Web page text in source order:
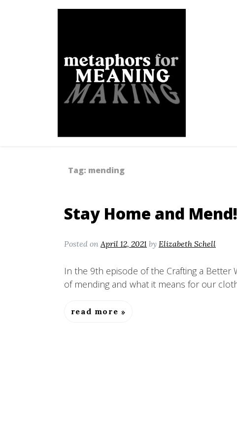
Metaphors for Meaning
Tag: mending
Stay Home and Mend!
Posted on April 12, 2021 by Elizabeth Schell
In the 9th episode of the Crafting a
of mending and what it means for our
read more